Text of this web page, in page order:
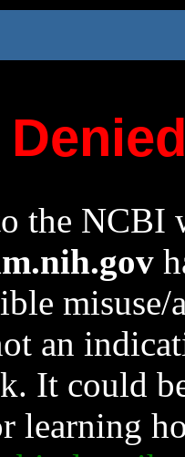
the NCBI
an
It could
learning